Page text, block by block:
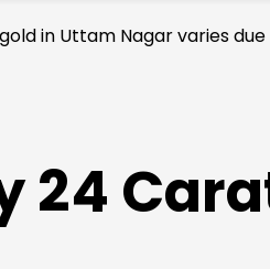
in Uttam Nagar varies
24